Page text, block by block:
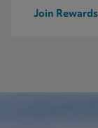
Join Rewards